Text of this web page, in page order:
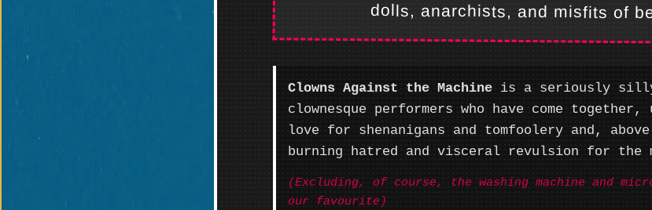
dolls, anarchists, and misfits of
Clowns Against the Machine is a seriously
clownesque performers who have come
love for shenanigans and tomfoolery and,
burning hatred and visceral revulsion for the
(Excluding, of course, the washing machine and
our favourite)